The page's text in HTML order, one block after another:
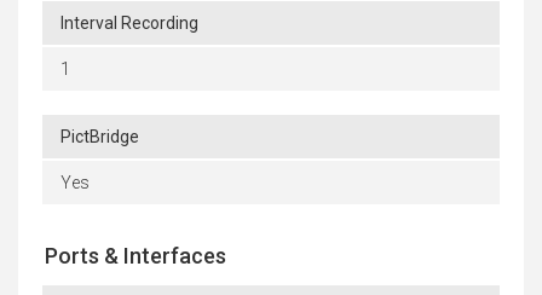
Interval Recording
1
PictBridge
Yes
Ports & Interfaces